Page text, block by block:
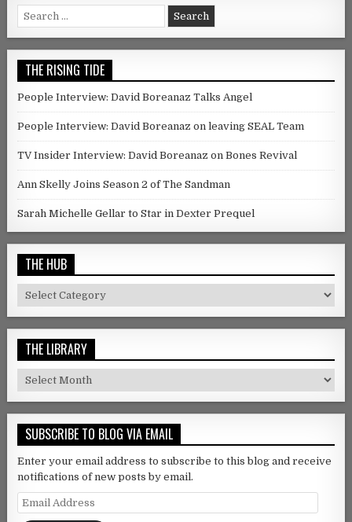
Search for:
THE RISING TIDE
People Interview: David Boreanaz Talks Angel
People Interview: David Boreanaz on leaving SEAL Team
TV Insider Interview: David Boreanaz on Bones Revival
Ann Skelly Joins Season 2 of The Sandman
Sarah Michelle Gellar to Star in Dexter Prequel
THE HUB
The Hub
THE LIBRARY
The Library
SUBSCRIBE TO BLOG VIA EMAIL
Enter your email address to subscribe to this blog and receive
notifications of new posts by email.
Email Address